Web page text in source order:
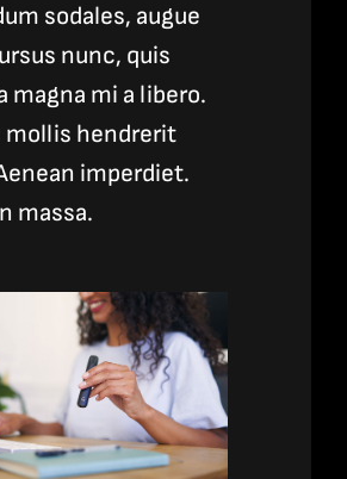
sodales, augue
nunc, quis
magna mi a libero.
mollis hendrerit
imperdiet.
massa.